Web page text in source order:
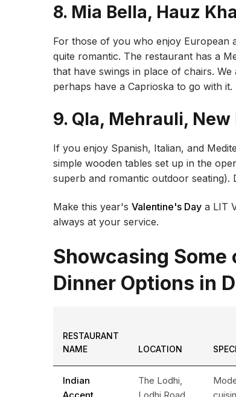
8. Mia Bella, Hauz
For those of you who enjoy European
quite romantic. The restaurant has a
that have swings in place of chairs.
perhaps have a Caprioska to go with it.
9. Qla, Mehrauli, New
If you enjoy Spanish, Italian, and
simple wooden tables set up in the
superb and romantic outdoor
Make this year's Valentine's Day a LIT
always at your service.
Showcasing
Dinner Options in
RESTAURANT
NAME
LOCATION
Indian
Accent
The Lodhi,
Lodhi Road